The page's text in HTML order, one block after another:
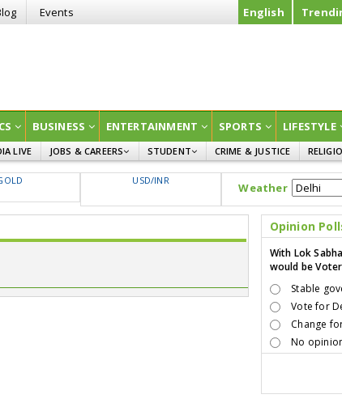
Events English
BUSINESS ENTERTAINMENT SPORTS LIFESTYLE
LIVE
JOBS & CAREERS
GOVT JOBS
STUDENT
CURRENT AFFAIRS
CRIME & JUSTICE
USD/INR
Weather
Opinion
With Lok
would be
Stable
Vote for
Change
No